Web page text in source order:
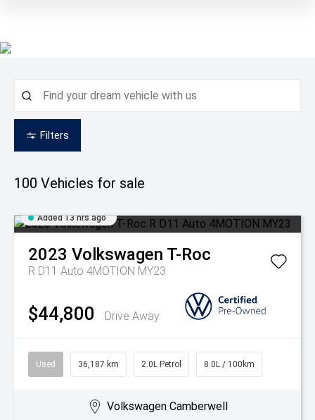
Filters
100 Vehicles for sale
Added 13 hrs ago
2023 Volkswagen T-Roc
R D11 Auto 4MOTION MY23
$44,800 Drive Away
Used 36,187 km 2.0L Petrol 8.0L / 100km
Volkswagen Camberwell